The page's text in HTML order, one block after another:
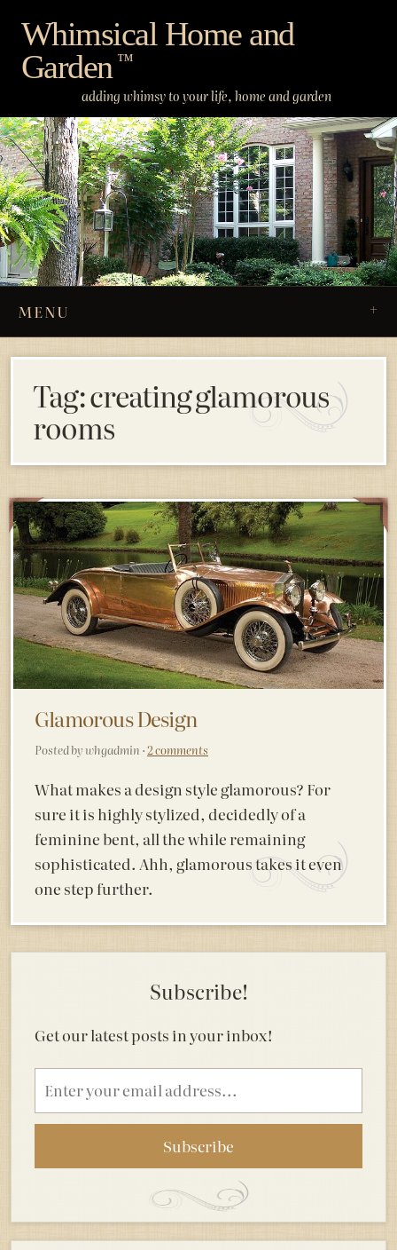
content
Whimsical Home and
Garden ™
adding whimsy to your life, home and garden
MENU
Tag:creating glamorous
rooms
Glamorous Design
Posted by whgadmin ·2 comments
What makes a design style glamorous? For
sure it is highly stylized, decidedly of a
feminine bent, all the while remaining
sophisticated. Ahh, glamorous takes it even
one step further.
Subscribe!
Get our latest posts in your inbox!
Email
address